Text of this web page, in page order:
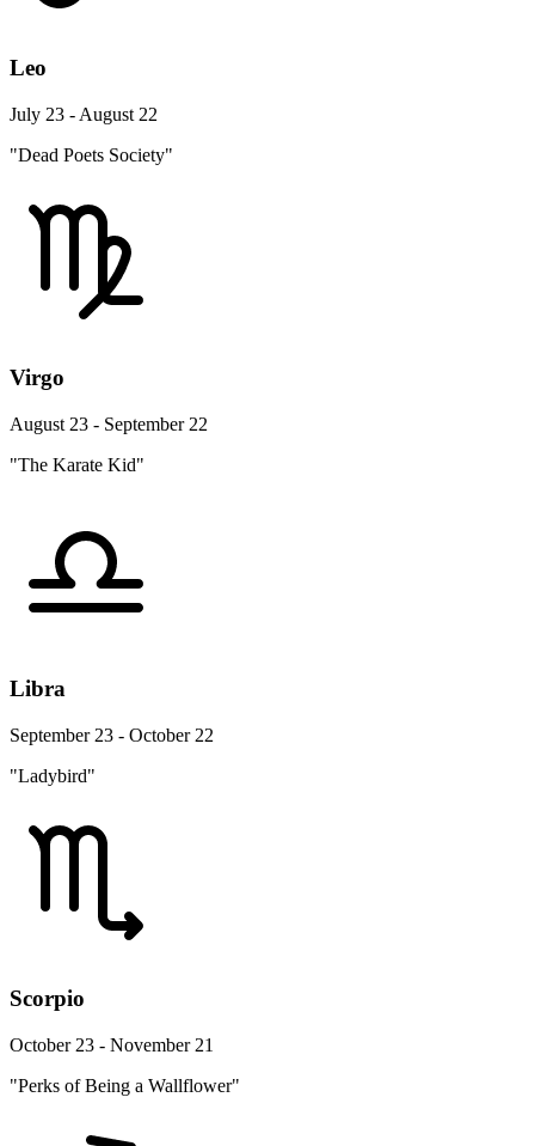
Leo
July 23 - August 22
"Dead Poets Society"
Virgo
August 23 - September 22
"The Karate Kid"
Libra
September 23 - October 22
"Ladybird"
Scorpio
October 23 - November 21
"Perks of Being a Wallflower"